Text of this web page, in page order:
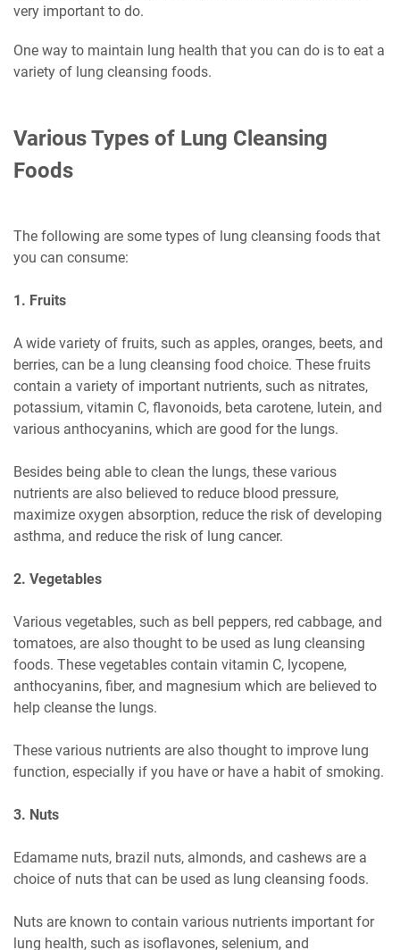
very important to do.
One way to maintain lung health that you can do is to eat a
variety of lung cleansing foods.
Various Types of Lung Cleansing
Foods
The following are some types of lung cleansing foods that
you can consume:
1. Fruits
A wide variety of fruits, such as apples, oranges, beets, and
berries, can be a lung cleansing food choice. These fruits
contain a variety of important nutrients, such as nitrates,
potassium, vitamin C, flavonoids, beta carotene, lutein, and
various anthocyanins, which are good for the lungs.
Besides being able to clean the lungs, these various
nutrients are also believed to reduce blood pressure,
maximize oxygen absorption, reduce the risk of developing
asthma, and reduce the risk of lung cancer.
2. Vegetables
Various vegetables, such as bell peppers, red cabbage, and
tomatoes, are also thought to be used as lung cleansing
foods. These vegetables contain vitamin C, lycopene,
anthocyanins, fiber, and magnesium which are believed to
help cleanse the lungs.
These various nutrients are also thought to improve lung
function, especially if you have or have a habit of smoking.
3. Nuts
Edamame nuts, brazil nuts, almonds, and cashews are a
choice of nuts that can be used as lung cleansing foods.
Nuts are known to contain various nutrients important for
lung health, such as isoflavones, selenium, and